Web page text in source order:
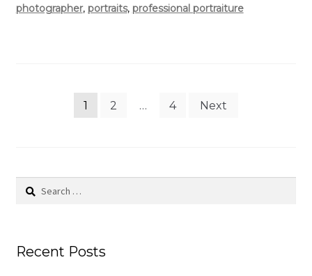
photographer, portraits, professional portraiture
1 2 … 4 Next
Search
Recent Posts